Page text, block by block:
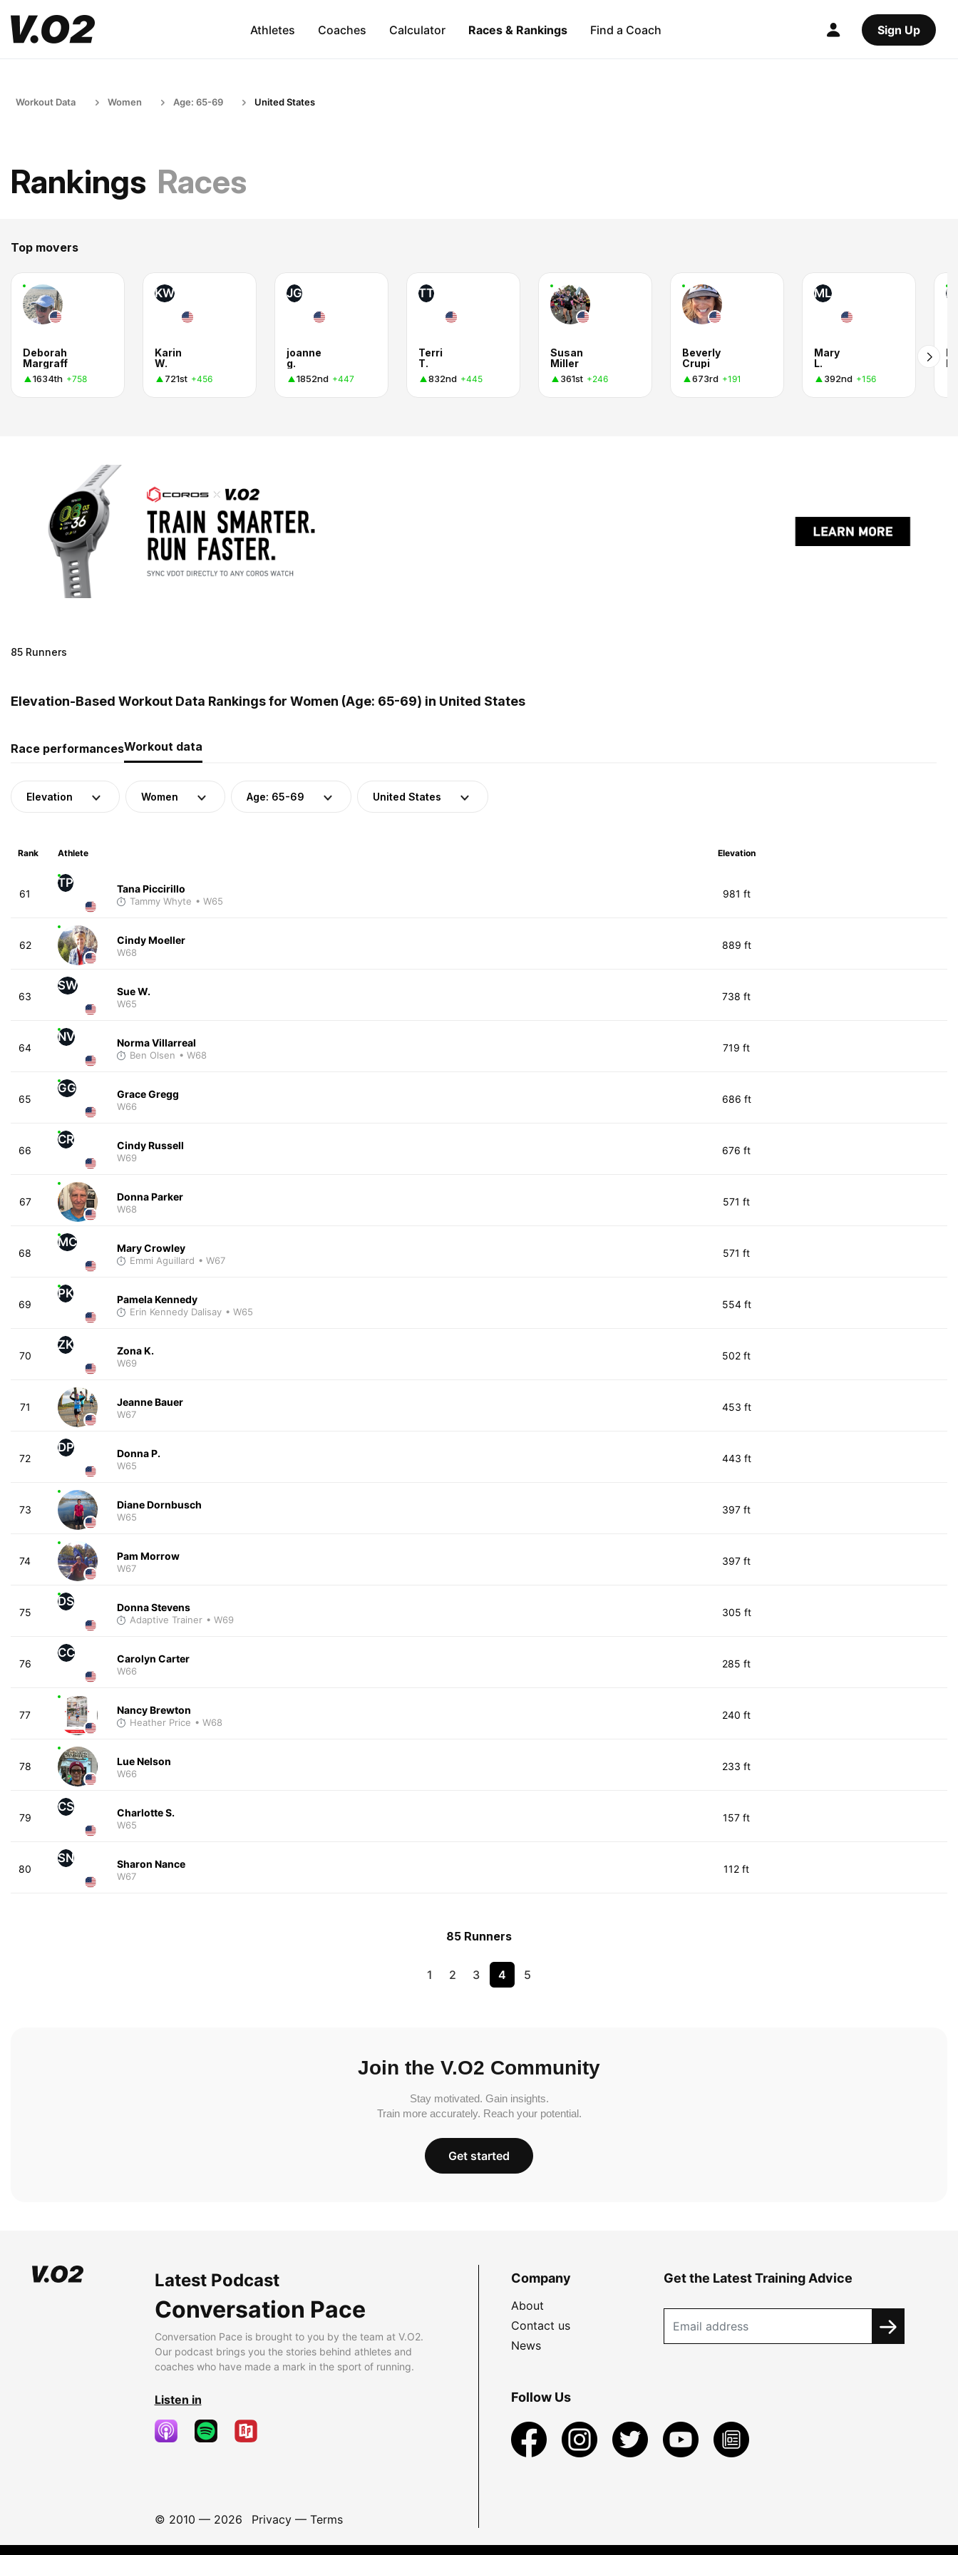
Athletes Coaches Calculator Races & Rankings Find a Coach Sign Up
Workout Data Women Age: 65-69 United States
Rankings Races
Top movers
Deborah
Margraff
1634th +758
KW
Karin
W.
721st +456
JG
joanne
g.
1852nd +447
TT
Terri
T.
832nd +445
Susan
Miller
361st +246
Beverly
Crupi
673rd +191
ML
Mary
L.
392nd +156
85 Runners
Elevation-Based Workout Data Rankings for Women (Age: 65-69) in United States
Race performancesWorkout data
Elevation Women Age: 65-69 United States
Rank Athlete Elevation
61
TP Tana Piccirillo
Tammy Whyte • W65
981 ft
62 Cindy Moeller
W68
889 ft
63
SW Sue W.
W65
738 ft
64
NV Norma Villarreal
Ben Olsen • W68
719 ft
65
GG Grace Gregg
W66
686 ft
66
CR Cindy Russell
W69
676 ft
67 Donna Parker
W68
571 ft
68
MC Mary Crowley
Emmi Aguillard • W67
571 ft
69
PK Pamela Kennedy
Erin Kennedy Dalisay • W65
554 ft
70
ZK Zona K.
W69
502 ft
71 Jeanne Bauer
W67
453 ft
72
DP Donna P.
W65
443 ft
73 Diane Dornbusch
W65
397 ft
74 Pam Morrow
W67
397 ft
75
DS Donna Stevens
Adaptive Trainer • W69
305 ft
76
CC Carolyn Carter
W66
285 ft
77 Nancy Brewton
Heather Price • W68
240 ft
78 Lue Nelson
W66
233 ft
79
CS Charlotte S.
W65
157 ft
80
SN Sharon Nance
W67
112 ft
85 Runners
1 2 3 4 5
Join the V.O2 Community
Stay motivated. Gain insights.
Train more accurately. Reach your potential.
Get started
Latest Podcast
Conversation Pace
Conversation Pace is brought to you by the team at V.O2.
Our podcast brings you the stories behind athletes and
coaches who have made a mark in the sport of running.
Listen in
© 2010 — 2026 Privacy— Terms
Company
About
Contact us
News
Get the Latest Training Advice
Follow Us